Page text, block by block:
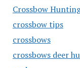
Crossbow
crossbow tips
crossbows
crossbows deer